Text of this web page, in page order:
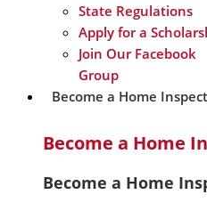
State Regulations
Apply for a
Join Our Facebook
Group
Become a Home
Become a Home
Become a Home